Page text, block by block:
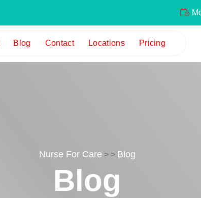
Blog Contact Locations Pricing
Nurse For Care > > Blog
Blog